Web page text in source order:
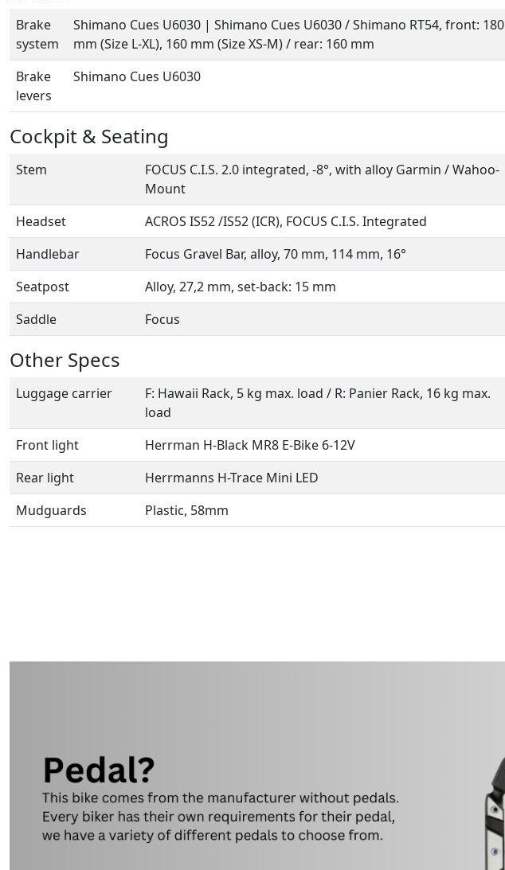
Brake
system
Shimano Cues U6030 | Shimano Cues U6030 / Shimano RT54, front: 180
mm (Size L-XL), 160 mm (Size XS-M) / rear: 160 mm
Brake
levers
Shimano Cues U6030
Cockpit & Seating
Stem
FOCUS C.I.S. 2.0 integrated, -8°, with alloy Garmin / Wahoo-
Mount
Headset
ACROS IS52 /IS52 (ICR), FOCUS C.I.S. Integrated
Handlebar
Focus Gravel Bar, alloy, 70 mm, 114 mm, 16°
Seatpost
Alloy, 27,2 mm, set-back: 15 mm
Saddle
Focus
Other Specs
Luggage carrier
F: Hawaii Rack, 5 kg max. load / R: Panier Rack, 16 kg max.
load
Front light
Herrman H-Black MR8 E-Bike 6-12V
Rear light
Herrmanns H-Trace Mini LED
Mudguards
Plastic, 58mm